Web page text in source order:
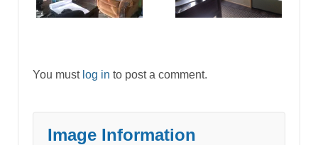
You must log in to post a comment.
Image Information